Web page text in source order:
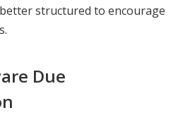
better structured to encourage
Due